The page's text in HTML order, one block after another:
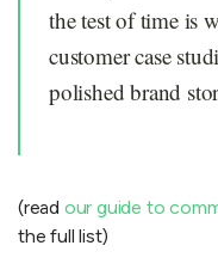
the test of time is
customer case
polished brand
(read our guide to
the full list)